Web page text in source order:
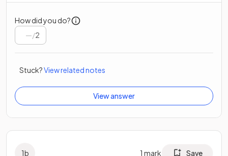
How did you do?
/2
Stuck?View related notes
View answer
1b 1 mark Save